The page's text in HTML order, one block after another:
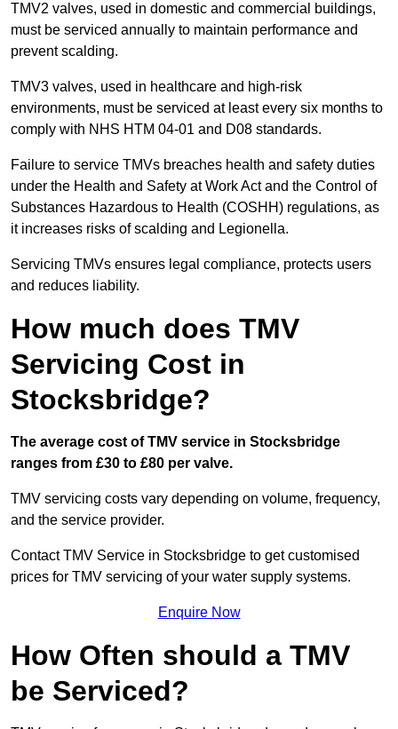
TMV2 valves, used in domestic and commercial buildings,
must be serviced annually to maintain performance and
prevent scalding.
TMV3 valves, used in healthcare and high-risk
environments, must be serviced at least every six months to
comply with NHS HTM 04-01 and D08 standards.
Failure to service TMVs breaches health and safety duties
under the Health and Safety at Work Act and the Control of
Substances Hazardous to Health (COSHH) regulations, as
it increases risks of scalding and Legionella.
Servicing TMVs ensures legal compliance, protects users
and reduces liability.
How much does TMV
Servicing Cost in
Stocksbridge?
The average cost of TMV service in Stocksbridge
ranges from £30 to £80 per valve.
TMV servicing costs vary depending on volume, frequency,
and the service provider.
Contact TMV Service in Stocksbridge to get customised
prices for TMV servicing of your water supply systems.
Enquire Now
How Often should a TMV
be Serviced?